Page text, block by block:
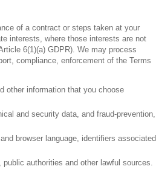
of a contract or steps taken at your
interests, where those interests are not
6(1)(a) GDPR). We may process
compliance, enforcement of the Terms
other information that you choose
and security data, and fraud-prevention,
browser language, identifiers associated
authorities and other lawful sources.